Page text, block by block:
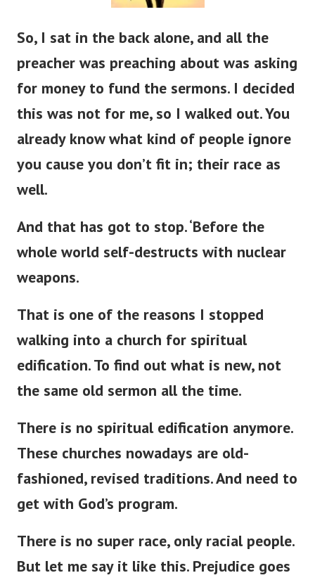
So, I sat in the back alone, and all the
preacher was preaching about was asking
for money to fund the sermons. I decided
this was not for me, so I walked out. You
already know what kind of people ignore
you cause you don’t fit in; their race as
well.
And that has got to stop.‘Before the
whole world self-destructs with nuclear
weapons.
That is one of the reasons I stopped
walking into a church for spiritual
edification. To find out what is new, not
the same old sermon all the time.
There is no spiritual edification anymore.
These churches nowadays are old-
fashioned, revised traditions.And need to
get with God’s program.
There is no super race, only racial people.
But let me sayit like this. Prejudice goes